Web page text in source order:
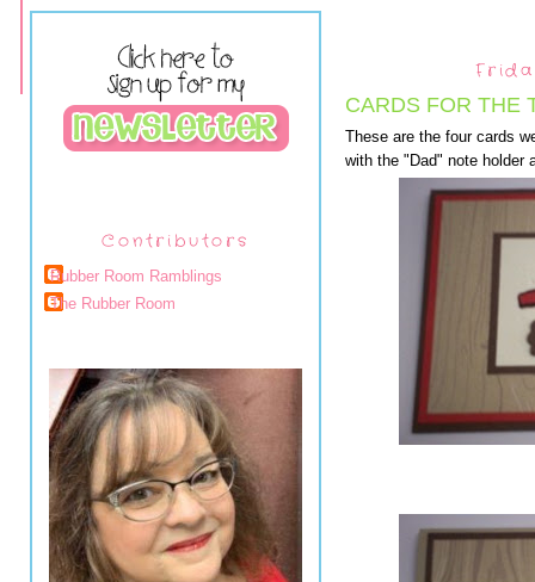
Contributors
Rubber Room Ramblings
The Rubber Room
CARDS FOR THE
These are the four cards
with the "Dad" note holder